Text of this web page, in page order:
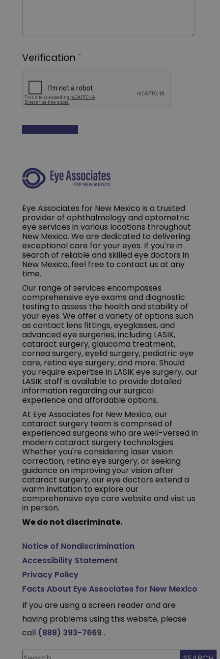
Eye Associates for New Mexico is a trusted
provider of ophthalmology and optometric
eye services in various locations throughout
New Mexico. We are dedicated to delivering
exceptional care for your eyes. If you're in
search of reliable and skilled eye doctors in
New Mexico, feel free to contact us at any
time.
Our range of services encompasses
comprehensive eye exams and diagnostic
testing to assess the health and stability of
your eyes. We offer a variety of options such
as contact lens fittings, eyeglasses, and
advanced eye surgeries, including LASIK,
cataract surgery, glaucoma treatment,
cornea surgery, eyelid surgery, pediatric eye
care, retina eye surgery, and more. Should
you require expertise in LASIK eye surgery, our
LASIK staff is available to provide detailed
information regarding our surgical
experience and affordable options.
At Eye Associates for New Mexico, our
cataract surgery team is comprised of
experienced surgeons who are well-versed in
modern cataract surgery technologies.
Whether you're considering laser vision
correction, retina eye surgery, or seeking
guidance on improving your vision after
cataract surgery, our eye doctors extend a
warm invitation to explore our
comprehensive eye care website and visit us
in person.
We do not discriminate.
Notice of Nondiscrimination
Accessibility Statement
Privacy Policy
Facts About Eye Associates for New Mexico
If you are using a screen reader and are
having problems using this website, please
call (888) 393-7669.